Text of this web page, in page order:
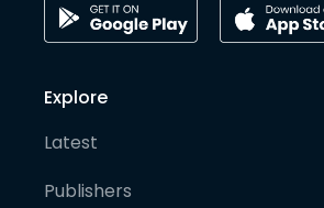
Explore
Latest
Publishers